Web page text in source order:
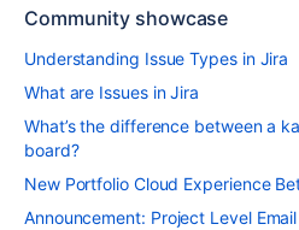
Community showcase
Understanding Issue Types in Jira
What are Issues in Jira
What’s the difference between a
board?
New Portfolio Cloud Experience
Announcement: Project Level